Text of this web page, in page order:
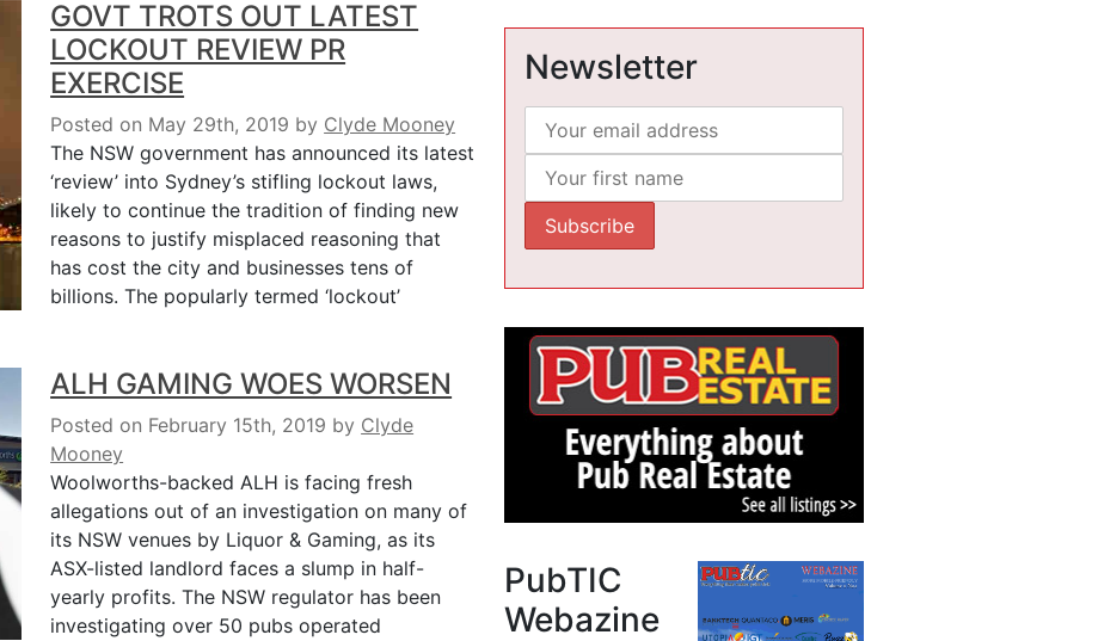
GOVT TROTS OUT LATEST
LOCKOUT REVIEW PR
EXERCISE
Posted on May 29th, 2019 by Clyde Mooney
The NSW government has announced its latest
‘review’ into Sydney’s stifling lockout laws,
likely to continue the tradition of finding new
reasons to justify misplaced reasoning that
has cost the city and businesses tens of
billions. The popularly termed ‘lockout’
ALH GAMING WOES WORSEN
Posted on February 15th, 2019 by Clyde
Mooney
Woolworths-backed ALH is facing fresh
allegations out of an investigation on many of
its NSW venues by Liquor & Gaming, as its
ASX-listed landlord faces a slump in half-
yearly profits. The NSW regulator has been
investigating over 50 pubs operated
Newsletter
PubTIC
Webazine